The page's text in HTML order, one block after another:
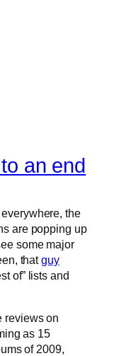
an end
the
are popping up
some major
thatguy
of” lists and
reviews on
as 15
of 2009,